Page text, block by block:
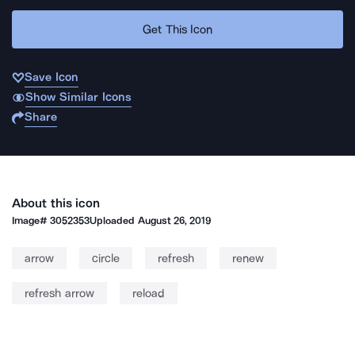
Get This Icon
Save Icon
Show Similar Icons
Share
About this icon
Image#3052353Uploaded August 26, 2019
arrow circle refresh renew
refresh arrow reload